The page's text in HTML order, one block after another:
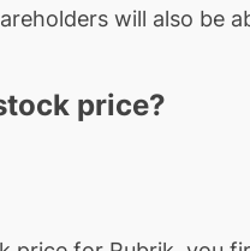
will also be
price?